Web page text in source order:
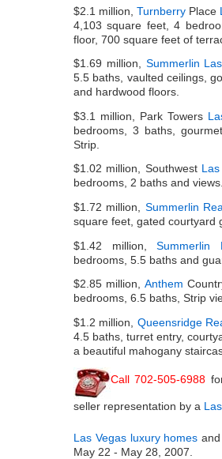
$2.1 million, Turnberry Place
4,103 square feet, 4
floor, 700 square feet of
$1.69 million, Summerlin
5.5 baths, vaulted ceilings,
and hardwood floors.
$3.1 million, Park Towers
bedrooms, 3 baths,
Strip.
$1.02 million, Southwest
bedrooms, 2 baths and
$1.72 million, Summerlin
square feet, gated courtyard
$1.42 million,Summerlin
bedrooms, 5.5 baths and
$2.85 million, Anthem
bedrooms, 6.5 baths, Strip
$1.2 million, Queensridge
4.5 baths, turret entry,
a beautiful mahogany
Call 702-505-6988
seller representation by a
Las Vegas luxury homes
May 22 - May 28, 2007.